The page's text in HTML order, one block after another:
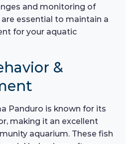
and monitoring of
essential to maintain a
for your aquatic
&
Panduro is known for its
making it an excellent
aquarium. These fish